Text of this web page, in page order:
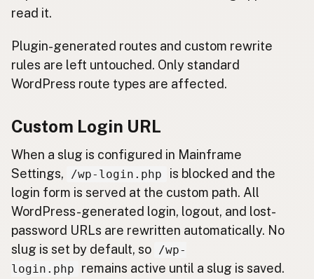
read it.
Plugin-generated routes and custom rewrite
rules are left untouched. Only standard
WordPress route types are affected.
Custom Login URL
When a slug is configured in Mainframe
Settings,
/wp-login.php
is blocked and the
login form is served at the custom path. All
WordPress-generated login, logout, and lost-
password URLs are rewritten automatically. No
slug is set by default, so /wp-
login.php
remains active until a slug is saved.